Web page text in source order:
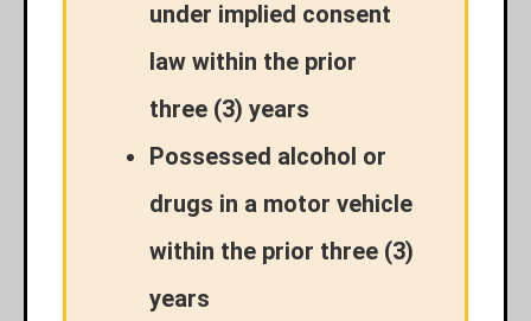
under implied consent
law within the prior
three (3) years
Possessed alcohol or
drugs in a motor vehicle
within the prior three (3)
years